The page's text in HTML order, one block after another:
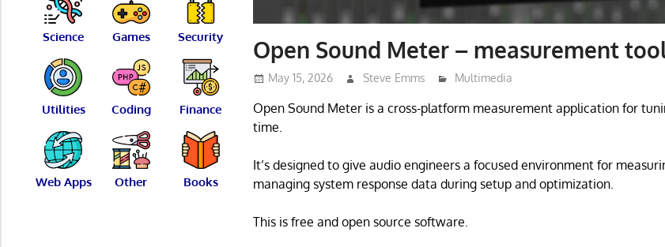
Open Sound Meter – measurement
May 15, 2026 Steve Emms Multimedia
Open Sound Meter is a cross-platform measurement application for
time.
It’s designed to give audio engineers a focused environment for
managing system response data during setup and optimization.
This is free and open source software.
Science Games Security
Utilities Coding Finance
Web Apps Other Books